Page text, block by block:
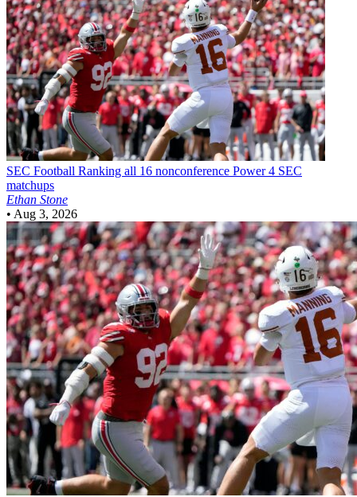
SEC Football Ranking all 16 nonconference Power 4 SEC
matchups
Ethan Stone
• Aug 3, 2026